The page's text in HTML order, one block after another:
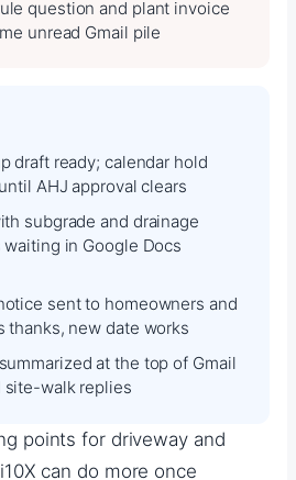
question and plant invoice
unread Gmail pile
draft ready; calendar hold
AHJ approval clears
subgrade and drainage
in Google Docs
sent to homeowners and
thanks, new date works
at the top of Gmail
walk replies
points for driveway and
can do more once